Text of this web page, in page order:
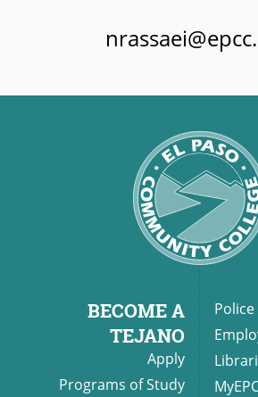
BECOME A
TEJANO
Apply
Programs of Study
Police